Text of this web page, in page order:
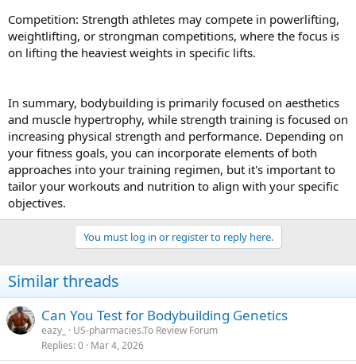
Competition: Strength athletes may compete in powerlifting,
weightlifting, or strongman competitions, where the focus is
on lifting the heaviest weights in specific lifts.
In summary, bodybuilding is primarily focused on aesthetics
and muscle hypertrophy, while strength training is focused on
increasing physical strength and performance. Depending on
your fitness goals, you can incorporate elements of both
approaches into your training regimen, but it's important to
tailor your workouts and nutrition to align with your specific
objectives.
You must log in or register to reply here.
Similar threads
Can You Test for Bodybuilding Genetics
eazy_
US-pharmacies.To Review Forum
Replies 0 Mar 4, 2026